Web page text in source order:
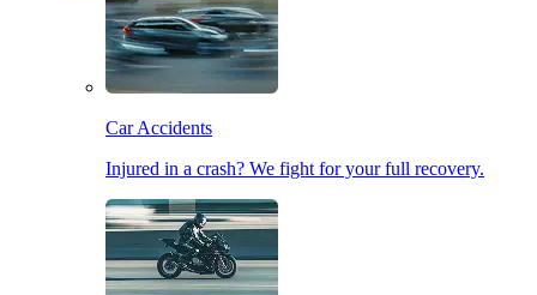
Car Accidents
Injured in a crash? We fight for your full recovery.